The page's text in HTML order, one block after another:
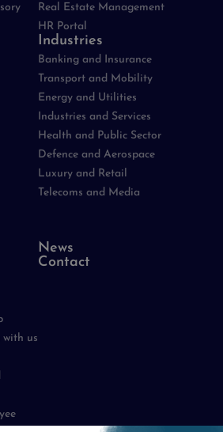
Real Estate Management
HR Portal
Industries
Banking and Insurance
Transport and Mobility
Energy and Utilities
Industries and Services
Health and Public Sector
Defence and Aerospace
Luxury and Retail
Telecoms and Media
with us
News
Contact